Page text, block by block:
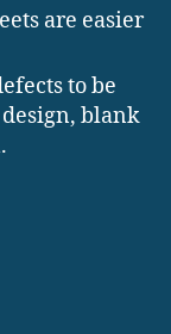
are easier
to be
blank